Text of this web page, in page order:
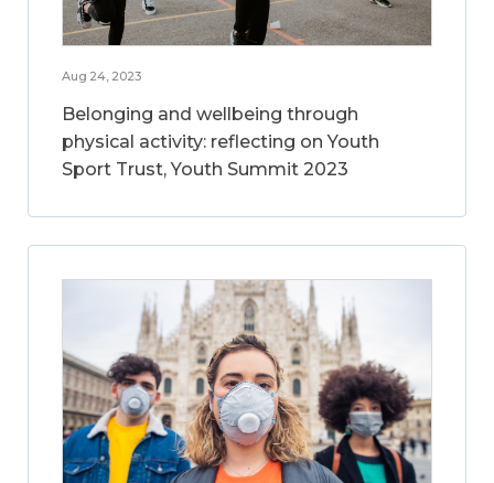
Aug 24, 2023
Belonging and wellbeing through
physical activity: reflecting on Youth
Sport Trust, Youth Summit 2023